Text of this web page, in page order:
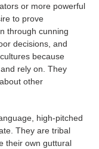
or more powerful
to prove
through cunning
decisions, and
because
rely on. They
other
high-pitched
They are tribal
their own guttural